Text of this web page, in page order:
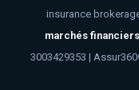
insurance
marchés financiers
3003429353 |